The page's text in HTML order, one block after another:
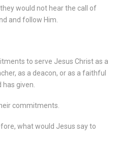
would not hear the call of
and follow Him.
to serve Jesus Christ as a
as a deacon, or as a faithful
given.
commitments.
what would Jesus say to